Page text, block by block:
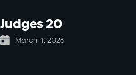
Judges 20
 March 4, 2026